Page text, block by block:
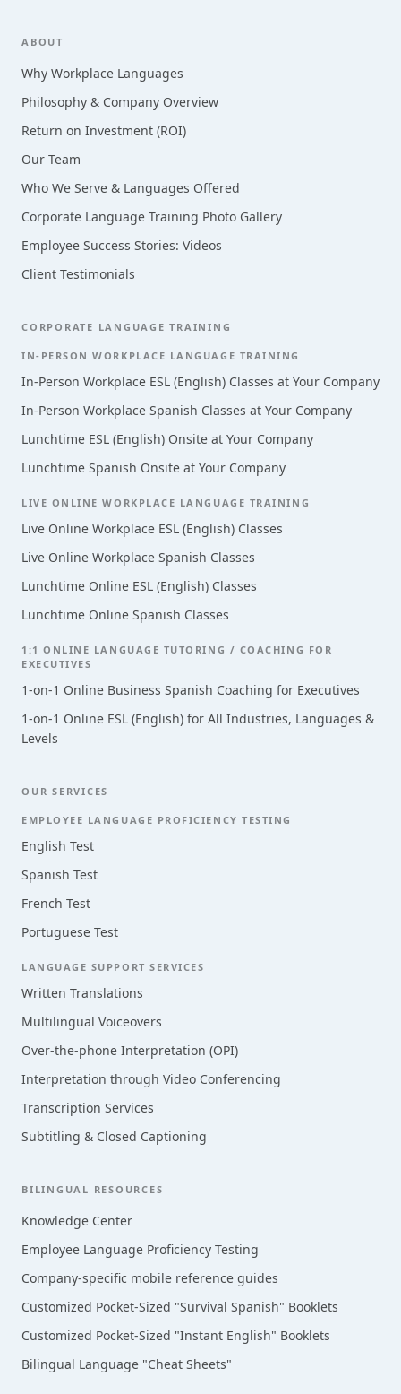
Footer
ABOUT
Why Workplace Languages
Philosophy & Company Overview
Return on Investment (ROI)
Our Team
Who We Serve & Languages Offered
Corporate Language Training Photo Gallery
Employee Success Stories: Videos
Client Testimonials
CORPORATE LANGUAGE TRAINING
IN-PERSON WORKPLACE LANGUAGE TRAINING
In-Person Workplace ESL (English) Classes at Your Company
In-Person Workplace Spanish Classes at Your Company
Lunchtime ESL (English) Onsite at Your Company
Lunchtime Spanish Onsite at Your Company
LIVE ONLINE WORKPLACE LANGUAGE TRAINING
Live Online Workplace ESL (English) Classes
Live Online Workplace Spanish Classes
Lunchtime Online ESL (English) Classes
Lunchtime Online Spanish Classes
1:1 ONLINE LANGUAGE TUTORING / COACHING FOR
EXECUTIVES
1-on-1 Online Business Spanish Coaching for Executives
1-on-1 Online ESL (English) for All Industries, Languages &
Levels
OUR SERVICES
EMPLOYEE LANGUAGE PROFICIENCY TESTING
English Test
Spanish Test
French Test
Portuguese Test
LANGUAGE SUPPORT SERVICES
Written Translations
Multilingual Voiceovers
Over-the-phone Interpretation (OPI)
Interpretation through Video Conferencing
Transcription Services
Subtitling & Closed Captioning
BILINGUAL RESOURCES
Knowledge Center
Employee Language Proficiency Testing
Company-specific mobile reference guides
Customized Pocket-Sized "Survival Spanish" Booklets
Customized Pocket-Sized "Instant English" Booklets
Bilingual Language "Cheat Sheets"